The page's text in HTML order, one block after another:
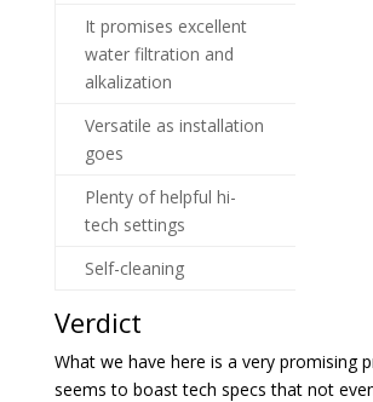
It promises excellent
water filtration and
alkalization
Versatile as installation
goes
Plenty of helpful hi-
tech settings
Self-cleaning
Verdict
What we have here is a very promising
seems to boast tech specs that not